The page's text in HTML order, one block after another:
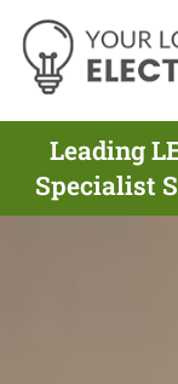
Leading
Specialist